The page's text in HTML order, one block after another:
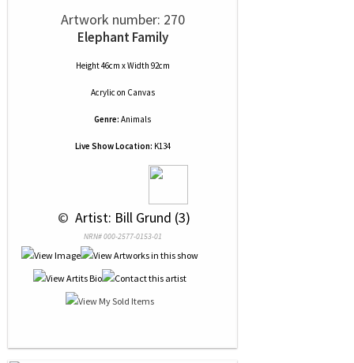
Artwork number: 270
Elephant Family
Height 46cm x Width 92cm
Acrylic on Canvas
Genre: Animals
Live Show Location: K134
© Artist: Bill Grund (3)
NRN# 000-2577-0153-01